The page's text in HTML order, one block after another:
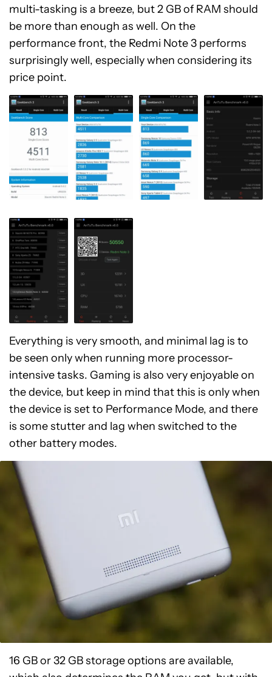
multi-tasking is a breeze, but 2 GB of RAM should
be more than enough as well. On the
performance front, the Redmi Note 3 performs
surprisingly well, especially when considering its
price point.
Everything is very smooth, and minimal lag is to
be seen only when running more processor-
intensive tasks. Gaming is also very enjoyable on
the device, but keep in mind that this is only when
the device is set to Performance Mode, and there
is some stutter and lag when switched to the
other battery modes.
16 GB or 32 GB storage options are available,